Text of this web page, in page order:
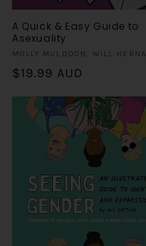
A Quick & Easy Guide to
Asexuality
Vendor:
MOLLY MULDOON, WILL
Regular
$19.99 AUD